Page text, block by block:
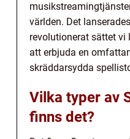
världen. Det
revolutionerat sättet vi
att erbjuda en
skräddarsydda
Vilka typer av
finns det?